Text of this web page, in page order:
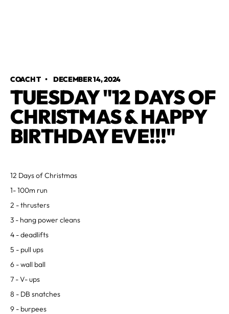
COACH T • DECEMBER 14, 2024
TUESDAY "12 DAYS OF
CHRISTMAS & HAPPY
BIRTHDAY EVE!!!"
12 Days of Christmas
1- 100m run
2 - thrusters
3 - hang power cleans
4 - deadlifts
5 - pull ups
6 - wall ball
7 - V- ups
8 - DB snatches
9 - burpees